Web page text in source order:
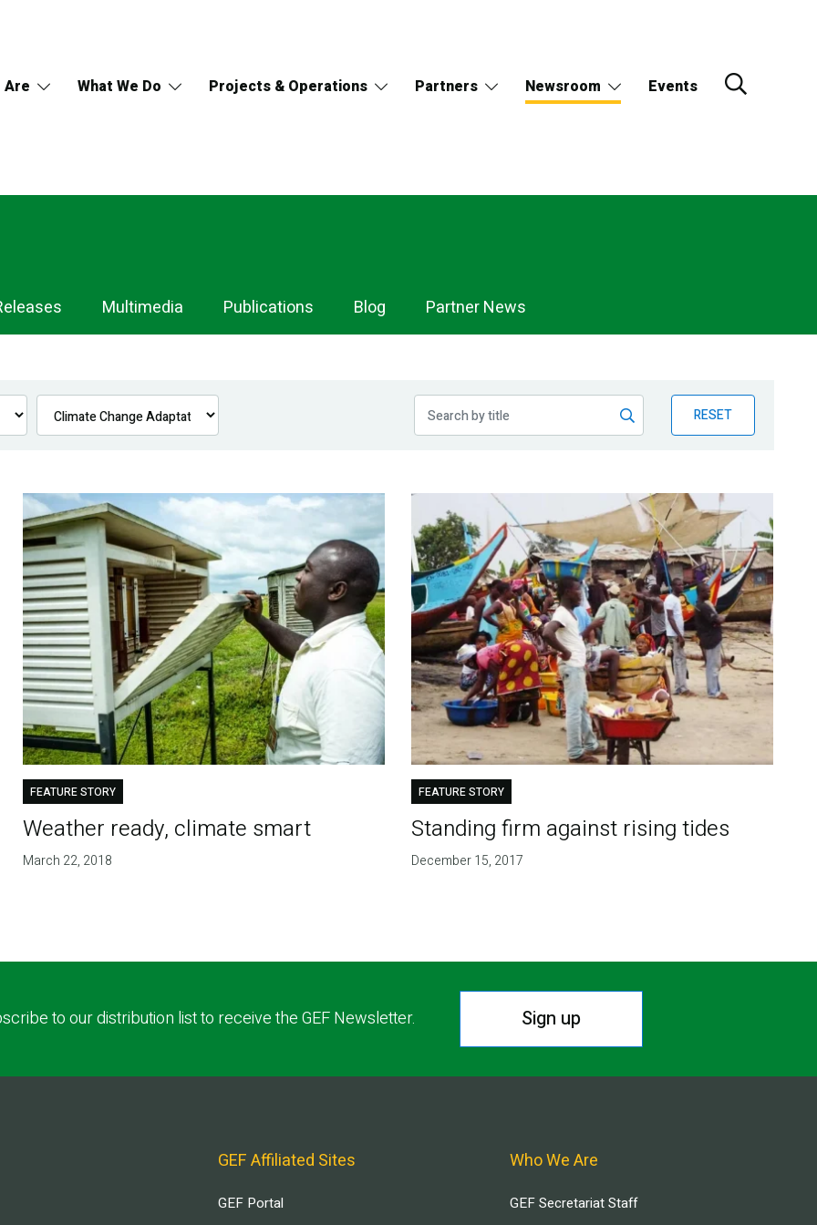
Are What We Do Projects & Operations Partners Newsroom Events
Multimedia Publications Blog Partner News
RESET
FEATURE STORY
Weather ready, climate smart
March 22, 2018
FEATURE STORY
Standing firm against rising tides
December 15, 2017
to our distribution list to receive the GEF Newsletter. Sign up
GEF Affiliated Sites
GEF Portal
Who We Are
GEF Secretariat Staff